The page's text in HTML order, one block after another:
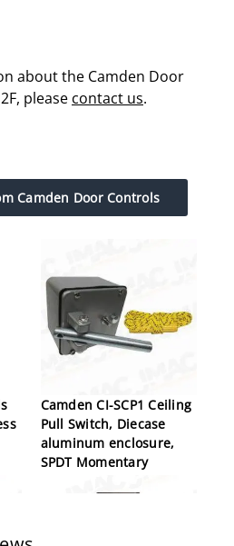
about the Camden Door
please contact us.
Camden Door Controls
Camden CI-SCP1 Ceiling
Pull Switch, Diecase
aluminum enclosure,
SPDT Momentary